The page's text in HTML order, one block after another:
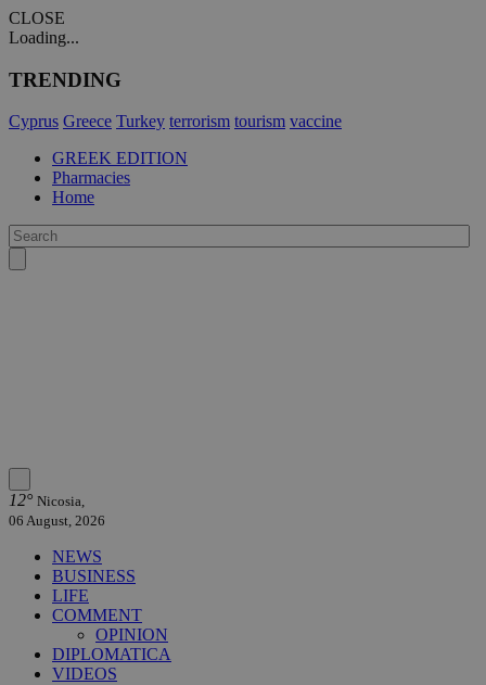
CLOSE
Loading...
TRENDING
Cyprus Greece Turkey terrorism tourism vaccine
GREEK EDITION
Pharmacies
Home
12° Nicosia,
06 August, 2026
NEWS
BUSINESS
LIFE
COMMENT
OPINION
DIPLOMATICA
VIDEOS